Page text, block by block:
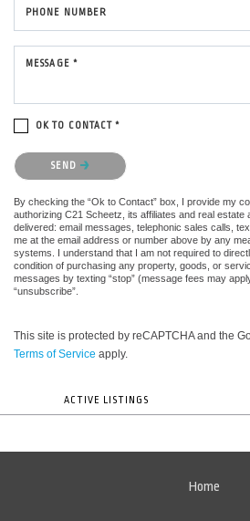
PHONE NUMBER
MESSAGE *
OK TO CONTACT *
Please confirm that you are not a robot.
SEND
By checking the “Ok to Contact” box, I provide my
authorizing C21 Scheetz, its affiliates and real
delivered: email messages, telephonic sales calls,
me at the email address or number above by any
systems. I understand that I am not required to
condition of purchasing any property, goods, or
messages by texting “stop” (message fees may
“unsubscribe”.
This site is protected by reCAPTCHA and the
Terms of Service apply.
ACTIVE LISTINGS
Home